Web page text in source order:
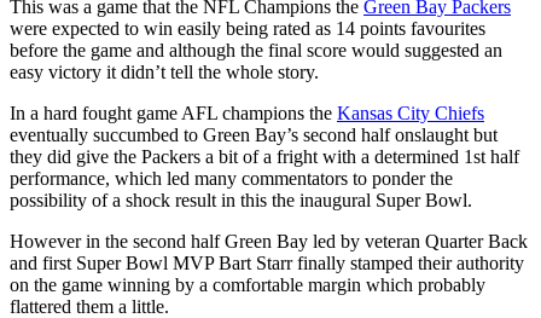
This was a game that the NFL Champions the Green Bay Packers
were expected to win easily being rated as 14 points favourites
before the game and although the final score would suggested an
easy victory it didn’t tell the whole story.
In a hard fought game AFL champions the Kansas City Chiefs
eventually succumbed to Green Bay’s second half onslaught but
they did give the Packers a bit of a fright with a determined 1st half
performance, which led many commentators to ponder the
possibility of a shock result in this the inaugural Super Bowl.
However in the second half Green Bay led by veteran Quarter Back
and first Super Bowl MVP Bart Starr finally stamped their authority
on the game winning by a comfortable margin which probably
flattered them a little.